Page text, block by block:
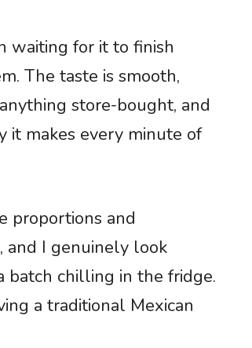
waiting for it to finish
The taste is smooth,
store-bought, and
it makes every minute of
proportions and
and I genuinely look
batch chilling in the fridge.
a traditional Mexican